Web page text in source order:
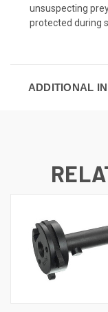
unsuspecting
protected during
ADDITIONAL